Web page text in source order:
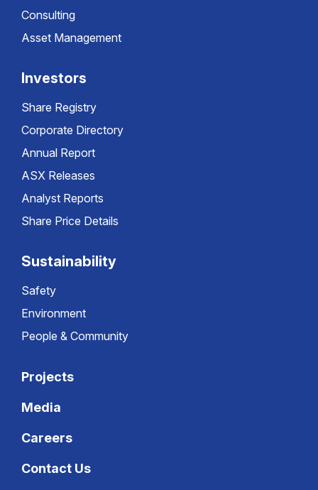
Consulting
Asset Management
Investors
Share Registry
Corporate Directory
Annual Report
ASX Releases
Analyst Reports
Share Price Details
Sustainability
Safety
Environment
People & Community
Projects
Media
Careers
Contact Us